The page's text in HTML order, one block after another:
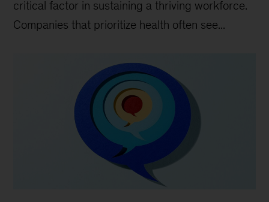
critical factor in sustaining a thriving workforce.
Companies that prioritize health often see...